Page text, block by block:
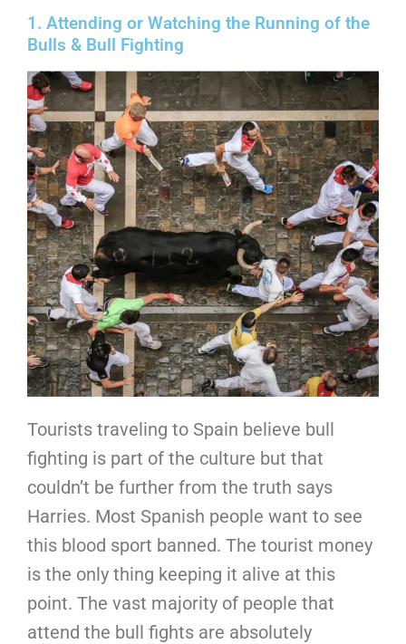
1. Attending or Watching the Running of the
Bulls & Bull Fighting
Tourists traveling to Spain believe bull
fighting is part of the culture but that
couldn’t be further from the truth says
Harries. Most Spanish people want to see
this blood sport banned. The tourist money
is the only thing keeping it alive at this
point. The vast majority of people that
attend the bull fights are absolutely